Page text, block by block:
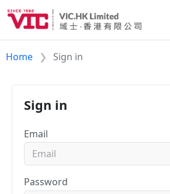
Home Sign in
Sign in
Email
Password